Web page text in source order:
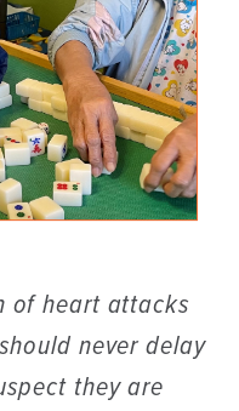
of heart attacks
never delay
they are